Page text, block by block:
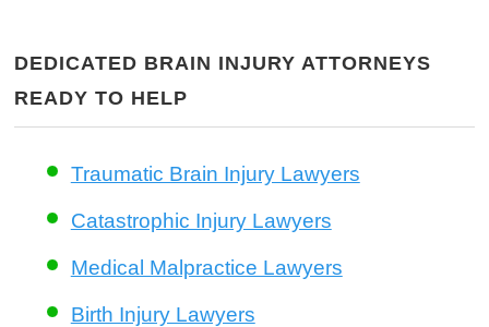
DEDICATED BRAIN INJURY ATTORNEYS
READY TO HELP
Traumatic Brain Injury Lawyers
Catastrophic Injury Lawyers
Medical Malpractice Lawyers
Birth Injury Lawyers